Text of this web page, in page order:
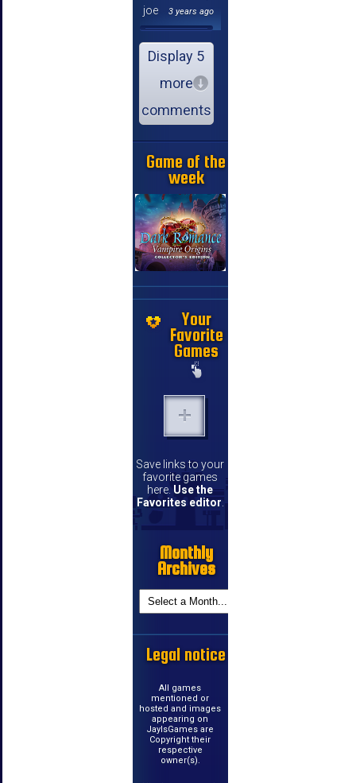
joe
3 years ago
Display 5
more
comments
Game of the
week
Your
Favorite
Games
Save links to your
favorite games
here. Use the
Favorites editor.
Monthly
Archives
Legal notice
All games
mentioned or
hosted and images
appearing on
JayIsGames are
Copyright their
respective
owner(s).